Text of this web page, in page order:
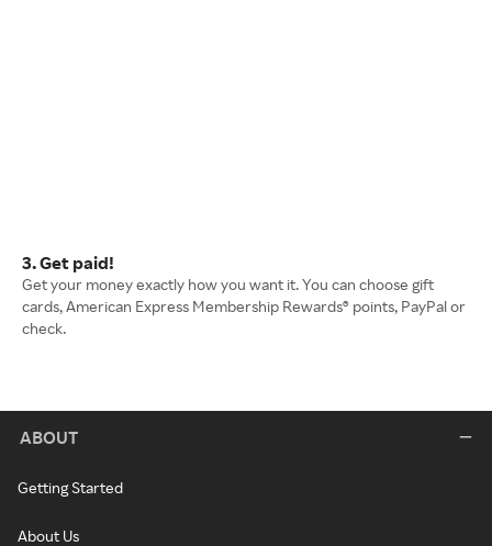
3. Get paid!
Get your money exactly how you want it. You can choose gift
cards, American Express Membership Rewards® points, PayPal or
check.
ABOUT
Getting Started
About Us